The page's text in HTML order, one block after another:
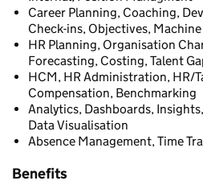
Career Planning, Coaching,
Check-ins, Objectives,
HR Planning, Organisation
Forecasting, Costing, Talent
HCM, HR Administration, HR/
Compensation, Benchmarking
Analytics, Dashboards,
Data Visualisation
Absence Management, Time
Benefits